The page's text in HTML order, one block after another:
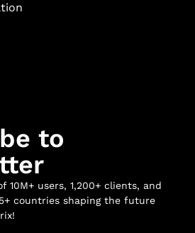
to
10M+ users, 1,200+ clients, and
countries shaping the future